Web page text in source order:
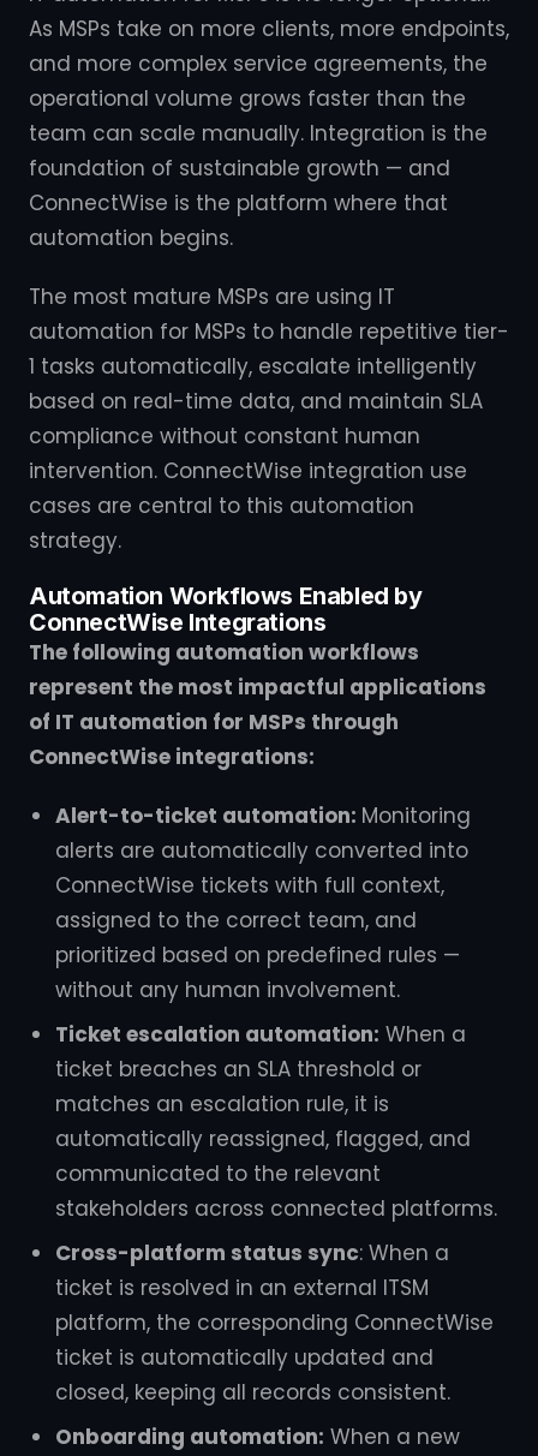
As MSPs take on more clients, more endpoints,
and more complex service agreements, the
operational volume grows faster than the
team can scale manually. Integration is the
foundation of sustainable growth — and
ConnectWise is the platform where that
automation begins.
The most mature MSPs are using IT
automation for MSPs to handle repetitive tier-
1 tasks automatically, escalate intelligently
based on real-time data, and maintain SLA
compliance without constant human
intervention. ConnectWise integration use
cases are central to this automation
strategy.
Automation Workflows Enabled by
ConnectWise Integrations
The following automation workflows
represent the most impactful applications
of IT automation for MSPs through
ConnectWise integrations:
Alert-to-ticket automation: Monitoring
alerts are automatically converted into
ConnectWise tickets with full context,
assigned to the correct team, and
prioritized based on predefined rules —
without any human involvement.
Ticket escalation automation: When a
ticket breaches an SLA threshold or
matches an escalation rule, it is
automatically reassigned, flagged, and
communicated to the relevant
stakeholders across connected platforms.
Cross-platform status sync: When a
ticket is resolved in an external ITSM
platform, the corresponding ConnectWise
ticket is automatically updated and
closed, keeping all records consistent.
Onboarding automation: When a new